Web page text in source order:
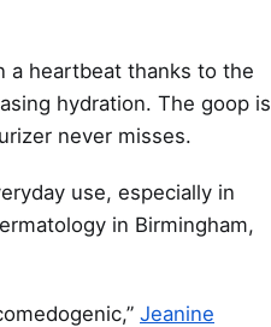
a heartbeat thanks to the
hydration. The goop is
never misses.
use, especially in
in Birmingham,
Jeanine